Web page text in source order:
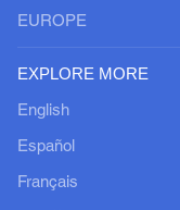
EUROPE
EXPLORE MORE
English
Español
Français